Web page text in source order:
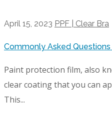
April 15, 2023 PPF | Clear Bra
Commonly Asked
Paint protection film, also
clear coating that you can
This...